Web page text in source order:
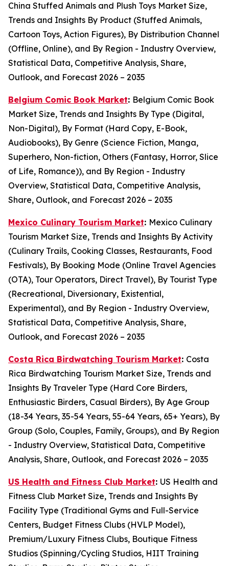
China Stuffed Animals and Plush Toys Market Size,
Trends and Insights By Product (Stuffed Animals,
Cartoon Toys, Action Figures), By Distribution Channel
(Offline, Online), and By Region - Industry Overview,
Statistical Data, Competitive Analysis, Share,
Outlook, and Forecast 2026 – 2035
Belgium Comic Book Market: Belgium Comic Book
Market Size, Trends and Insights By Type (Digital,
Non-Digital), By Format (Hard Copy, E-Book,
Audiobooks), By Genre (Science Fiction, Manga,
Superhero, Non-fiction, Others (Fantasy, Horror, Slice
of Life, Romance)), and By Region - Industry
Overview, Statistical Data, Competitive Analysis,
Share, Outlook, and Forecast 2026 – 2035
Mexico Culinary Tourism Market: Mexico Culinary
Tourism Market Size, Trends and Insights By Activity
(Culinary Trails, Cooking Classes, Restaurants, Food
Festivals), By Booking Mode (Online Travel Agencies
(OTA), Tour Operators, Direct Travel), By Tourist Type
(Recreational, Diversionary, Existential,
Experimental), and By Region - Industry Overview,
Statistical Data, Competitive Analysis, Share,
Outlook, and Forecast 2026 – 2035
Costa Rica Birdwatching Tourism Market: Costa
Rica Birdwatching Tourism Market Size, Trends and
Insights By Traveler Type (Hard Core Birders,
Enthusiastic Birders, Casual Birders), By Age Group
(18-34 Years, 35-54 Years, 55-64 Years, 65+ Years), By
Group (Solo, Couples, Family, Groups), and By Region
- Industry Overview, Statistical Data, Competitive
Analysis, Share, Outlook, and Forecast 2026 – 2035
US Health and Fitness Club Market: US Health and
Fitness Club Market Size, Trends and Insights By
Facility Type (Traditional Gyms and Full-Service
Centers, Budget Fitness Clubs (HVLP Model),
Premium/Luxury Fitness Clubs, Boutique Fitness
Studios (Spinning/Cycling Studios, HIIT Training